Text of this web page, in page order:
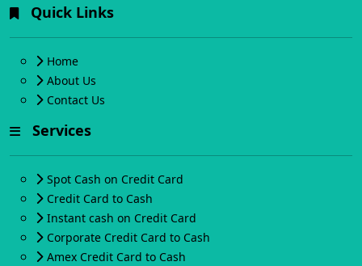
Quick Links
Home
About Us
Contact Us
Services
Spot Cash on Credit Card
Credit Card to Cash
Instant cash on Credit Card
Corporate Credit Card to Cash
Amex Credit Card to Cash